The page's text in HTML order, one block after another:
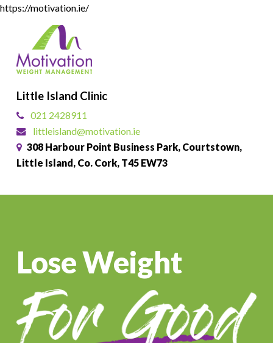
https://motivation.ie/Skip
Little Island Clinic
021 2428911
littleisland@motivation.ie
308 Harbour Point Business Park, Courtstown,
Little Island, Co. Cork, T45 EW73
Lose Weight